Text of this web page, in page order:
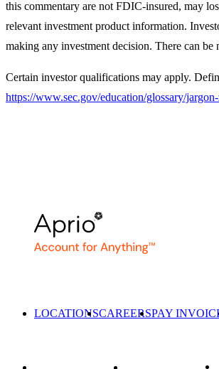
this commentary are not FDIC-insured, may
relevant investment product information.
making any investment decision. There can
Certain investor qualifications may apply.
https://www.sec.gov/education/glossary/
LOCATIONSCAREERSPAY